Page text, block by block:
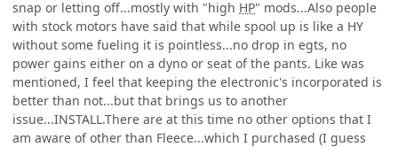
snap or letting off...mostly with "high HP" mods...Also people
with stock motors have said that while spool up is like a HY
without some fueling it is pointless...no drop in egts, no
power gains either on a dyno or seat of the pants. Like was
mentioned, I feel that keeping the electronic's incorporated is
better than not...but that brings us to another
issue...INSTALL.There are at this time no other options that I
am aware of other than Fleece...which I purchased (I guess